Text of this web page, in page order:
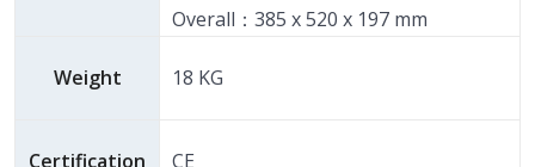
Overall：385 x 520 x 197 mm
Weight 18 KG
Certification CE